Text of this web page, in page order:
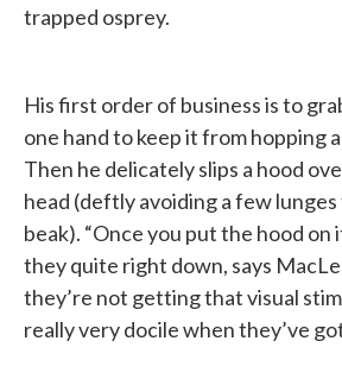
trapped osprey.
His first order of business is to
one hand to keep it from hopping
Then he delicately slips a hood
head (deftly avoiding a few
beak). “Once you put the hood on
they quite right down, says
they’re not getting that visual
really very docile when they’ve